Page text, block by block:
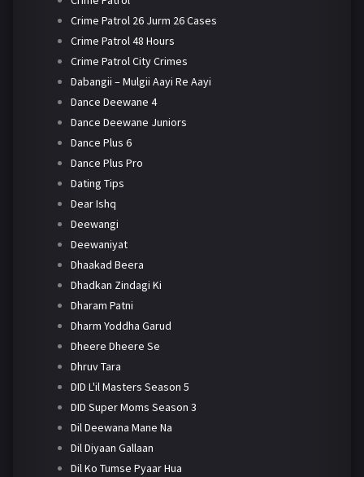
Crime Patrol 26 Jurm 26 Cases
Crime Patrol 48 Hours
Crime Patrol City Crimes
Dabangii – Mulgii Aayi Re Aayi
Dance Deewane 4
Dance Deewane Juniors
Dance Plus 6
Dance Plus Pro
Dating Tips
Dear Ishq
Deewangi
Deewaniyat
Dhaakad Beera
Dhadkan Zindagi Ki
Dharam Patni
Dharm Yoddha Garud
Dheere Dheere Se
Dhruv Tara
DID L'il Masters Season 5
DID Super Moms Season 3
Dil Deewana Mane Na
Dil Diyaan Gallaan
Dil Ko Tumse Pyaar Hua